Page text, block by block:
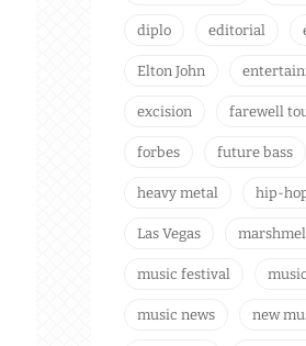
diplo editorial
Elton John
excision farewell
forbes future bass
heavy metal hip-
Las Vegas
music festival
music news new